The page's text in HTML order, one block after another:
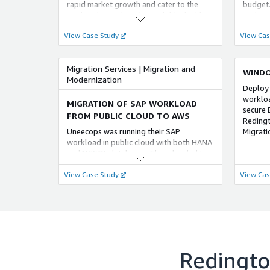
and

threats
rapid market growth and cater to the
market demands with a scalable, highly
available and secure solution on cloud.By
implementing a greenfield setup for IAAS
on AWS cloud, helped the customer to
achieve the required
View Case Study View
Migration Services | Migration and
Modernization
MIGRATION OF SAP WORKLOAD
FROM PUBLIC CLOUD TO AWS
Uneecops was running their SAP
workload in public cloud with both HANA
and MSSQL databases. They decided to
switch to AWS for its superior reliability,
faster performance, enhanced security,
and cost-effectiveness compared to their
View Case Study
Deploy
secure
View